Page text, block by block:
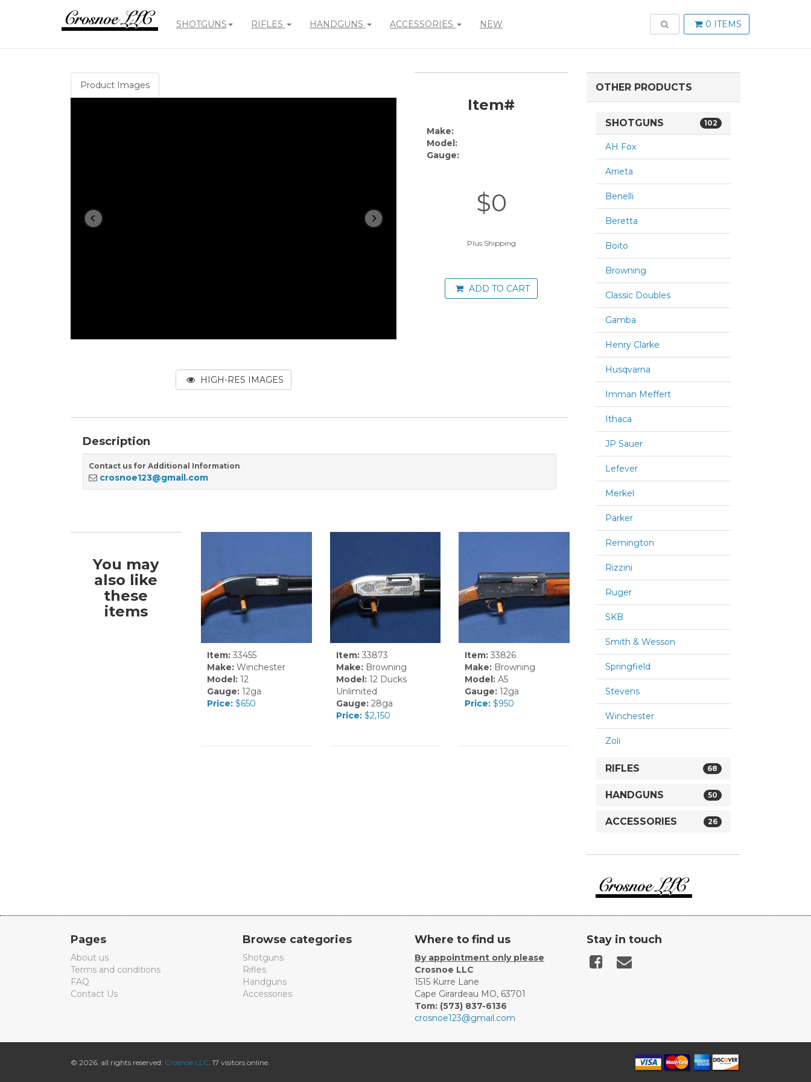
SHOTGUNS RIFLES HANDGUNS ACCESSORIES NEW 0 ITEMS
TOGGLE SEARCH
Product Images
HIGH-RES IMAGES
Item#
Make:
Model:
Gauge:
$0
Plus Shipping
ADD TO CART
Description
Contact us for Additional Information
crosnoe123@gmail.com
You may
also like
these
items
Item:33455
Make:Winchester
Model:12
Gauge:12ga
Price:$650
Item:33873
Make:Browning
Model:12 Ducks
Unlimited
Gauge:28ga
Price:$2,150
Item: 33826
Make: Browning
Model: A5
Gauge: 12ga
Price: $950
OTHER PRODUCTS
SHOTGUNS 102
AH Fox
Arrieta
Benelli
Beretta
Boito
Browning
Classic Doubles
Gamba
Henry Clarke
Husqvarna
Imman Meffert
Ithaca
JP Sauer
Lefever
Merkel
Parker
Remington
Rizzini
Ruger
SKB
Smith & Wesson
Springfield
Stevens
Winchester
Zoli
RIFLES 68
HANDGUNS 50
ACCESSORIES 26
Pages
About us
Terms and conditions
FAQ
Contact Us
Browse categories
Shotguns
Rifles
Handguns
Accessories
Where to find us
By appointment only please
Crosnoe LLC
1515 Kurre Lane
Cape Girardeau MO, 63701
Tom: (573) 837-6136
crosnoe123@gmail.com
Stay in touch
© 2026. all rights reserved: Crosnoe LLC. 17 visitors online.